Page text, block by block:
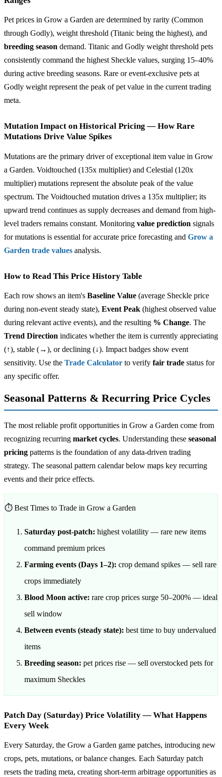
Pet prices in Grow a Garden are determined by rarity (Common
through Godly), weight threshold (Titanic being the highest), and
breeding season demand. Titanic and Godly weight threshold pets
consistently command the highest Sheckle values, surging 15–40%
during active breeding seasons. Rare or event-exclusive pets at
Godly weight represent the peak of pet value in the current trading
meta.
Mutation Impact on Historical Pricing — How Rare
Mutations Drive Value Spikes
Mutations are the primary driver of exceptional item value in Grow
a Garden. Voidtouched (135x multiplier) and Celestial (120x
multiplier) mutations represent the absolute peak of the value
spectrum. The Voidtouched mutation drives a 135x multiplier; its
upward trend continues as supply decreases and demand from high-
level traders remains constant. Monitoring value prediction signals
for mutations is essential for accurate price forecasting and Grow a
Garden trade values analysis.
How to Read This Price History Table
Each row shows an item's Baseline Value (average Sheckle price
during non-event steady state), Event Peak (highest observed value
during relevant active events), and the resulting % Change. The
Trend Direction indicates whether the item is currently appreciating
(↑), stable (→), or declining (↓). Impact badges show event
sensitivity. Use the Trade Calculator to verify fair trade status for
any specific offer.
Seasonal Patterns & Recurring Price Cycles
The most reliable profit opportunities in Grow a Garden come from
recognizing recurring market cycles. Understanding these seasonal
pricing patterns is the foundation of any data-driven trading
strategy. The seasonal pattern calendar below maps key recurring
events and their price effects.
⏱️ Best Times to Trade in Grow a Garden
Saturday post-patch: highest volatility — rare new items
command premium prices
Farming events (Days 1–2): crop demand spikes — sell rare
crops immediately
Blood Moon active: rare crop prices surge 50–200% — ideal
sell window
Between events (steady state): best time to buy undervalued
items
Breeding season: pet prices rise — sell overstocked pets for
maximum Sheckles
Patch Day (Saturday) Price Volatility — What Happens
Every Week
Every Saturday, the Grow a Garden game patches, introducing new
crops, pets, mutations, or balance changes. Each Saturday patch
resets the trading meta, creating short-term arbitrage opportunities as